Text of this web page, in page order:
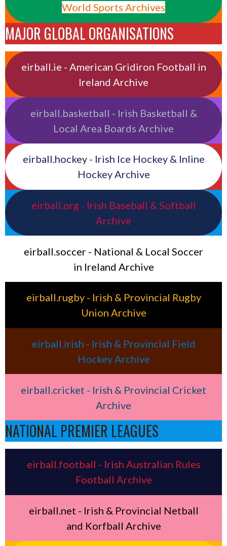
World Sports Archives
MAJOR GLOBAL ORGANISATIONS
eirball.ie - American Gridiron Football in
Ireland Archive
eirball.basketball - Irish Basketball &
Local Area Boards Archive
eirball.hockey - Irish Ice Hockey & Inline
Hockey Archive
eirball.org - Irish Baseball & Softball
Archive
eirball.soccer - National & Local Soccer
in Ireland Archive
eirball.rugby - Irish & Provincial Rugby
Union Archive
eirball.irish - Irish & Provincial Field
Hockey Archive
eirball.cricket - Irish & Provincial Cricket
Archive
NATIONAL PREMIER LEAGUES
eirball.football - Irish Australian Rules
Football Archive
eirball.net - Irish & Provincial Netball
and Korfball Archive